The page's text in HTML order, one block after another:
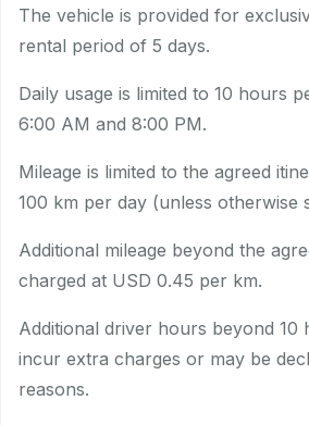
The vehicle is provided for
rental period of 5 days.
Daily usage is limited to 10 hours
6:00 AM and 8:00 PM.
Mileage is limited to the agreed
100 km per day (unless otherwise
Additional mileage beyond the
charged at USD 0.45 per km.
Additional driver hours beyond 10
incur extra charges or may be
reasons.